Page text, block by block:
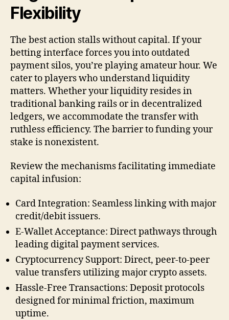
Flexibility
The best action stalls without capital. If your
betting interface forces you into outdated
payment silos, you’re playing amateur hour. We
cater to players who understand liquidity
matters. Whether your liquidity resides in
traditional banking rails or in decentralized
ledgers, we accommodate the transfer with
ruthless efficiency. The barrier to funding your
stake is nonexistent.
Review the mechanisms facilitating immediate
capital infusion:
Card Integration: Seamless linking with major
credit/debit issuers.
E-Wallet Acceptance: Direct pathways through
leading digital payment services.
Cryptocurrency Support: Direct, peer-to-peer
value transfers utilizing major crypto assets.
Hassle-Free Transactions: Deposit protocols
designed for minimal friction, maximum
uptime.